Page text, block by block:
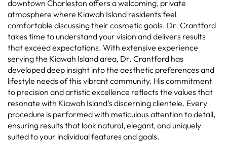
downtown Charleston offers a welcoming, private
atmosphere where Kiawah Island residents feel
comfortable discussing their cosmetic goals. Dr. Crantford
takes time to understand your vision and delivers results
that exceed expectations. With extensive experience
serving the Kiawah Island area, Dr. Crantford has
developed deep insight into the aesthetic preferences and
lifestyle needs of this vibrant community. His commitment
to precision and artistic excellence reflects the values that
resonate with Kiawah Island’s discerning clientele. Every
procedure is performed with meticulous attention to detail,
ensuring results that look natural, elegant, and uniquely
suited to your individual features and goals.